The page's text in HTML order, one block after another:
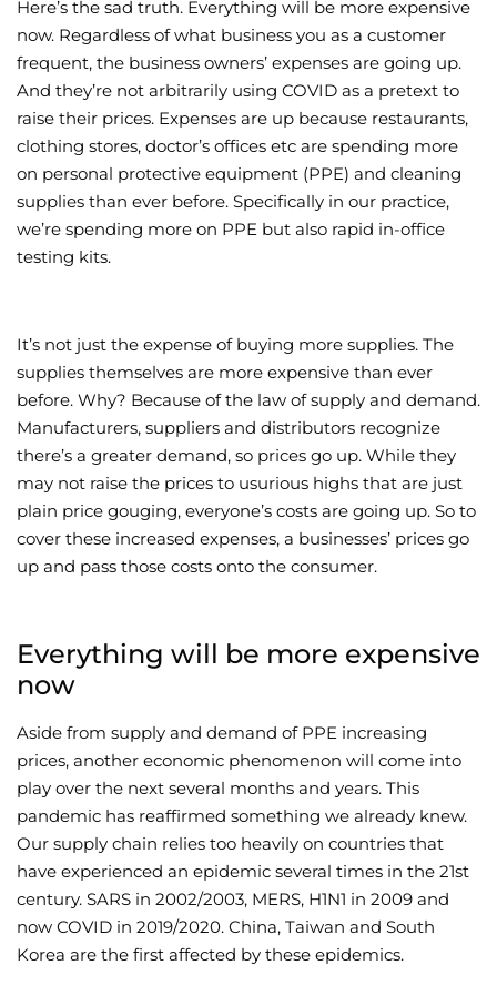
Wellness/
Join the Bae
Here’s the sad truth. Everything will be more expensive
now. Regardless of what business you as a customer
frequent, the business owners’ expenses are going up.
And they’re not arbitrarily using COVID as a pretext to
raise their prices. Expenses are up because restaurants,
clothing stores, doctor’s offices etc are spending more
on personal protective equipment (PPE) and cleaning
supplies than ever before. Specifically in our practice,
we’re spending more on PPE but also rapid in-office
testing kits.
It’s not just the expense of buying more supplies. The
supplies themselves are more expensive than ever
before. Why? Because of the law of supply and demand.
Manufacturers, suppliers and distributors recognize
there’s a greater demand, so prices go up. While they
may not raise the prices to usurious highs that are just
plain price gouging, everyone’s costs are going up. So to
cover these increased expenses, a businesses’ prices go
up and pass those costs onto the consumer.
Everything will be more expensive
now
Aside from supply and demand of PPE increasing
prices, another economic phenomenon will come into
play over the next several months and years. This
pandemic has reaffirmed something we already knew.
Our supply chain relies too heavily on countries that
have experienced an epidemic several times in the 21st
century. SARS in 2002/2003, MERS, H1N1 in 2009 and
now COVID in 2019/2020. China, Taiwan and South
Korea are the first affected by these epidemics.